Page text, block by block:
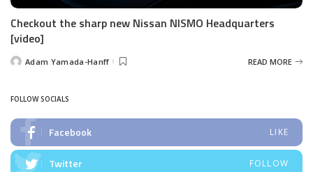
Checkout the sharp new Nissan NISMO Headquarters
[video]
PostedAdam Yamada-Hanff READ MORE
FOLLOW SOCIALS
Facebook LIKE
Twitter FOLLOW